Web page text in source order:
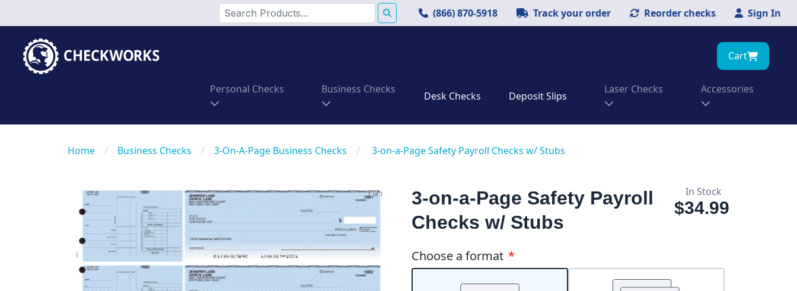
(866) 870-5918 Track your order Reorder checks Sign In
Cart
Personal Checks Business Checks
Desk Checks Deposit Slips
Laser Checks Accessories
Home / Business Checks / 3-On-A-Page Business Checks / 3-on-a-Page Safety Payroll Checks w/ Stubs
1 of 1
3-on-a-Page Safety Payroll
Checks w/ Stubs
In Stock
$34.99
Choose a format *